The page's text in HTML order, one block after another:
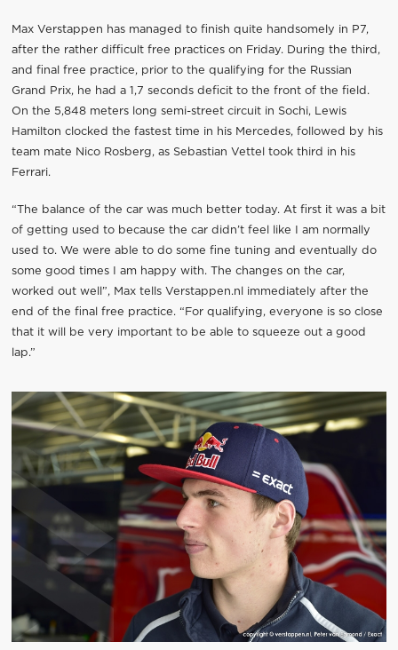
Max Verstappen has managed to finish quite handsomely in P7,
after the rather difficult free practices on Friday. During the third,
and final free practice, prior to the qualifying for the Russian
Grand Prix, he had a 1,7 seconds deficit to the front of the field.
On the 5,848 meters long semi-street circuit in Sochi, Lewis
Hamilton clocked the fastest time in his Mercedes, followed by his
team mate Nico Rosberg, as Sebastian Vettel took third in his
Ferrari.
“The balance of the car was much better today. At first it was a bit
of getting used to because the car didn’t feel like I am normally
used to. We were able to do some fine tuning and eventually do
some good times I am happy with. The changes on the car,
worked out well”, Max tells Verstappen.nl immediately after the
end of the final free practice. “For qualifying, everyone is so close
that it will be very important to be able to squeeze out a good
lap.”